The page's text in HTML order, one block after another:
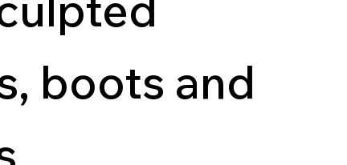
boots and